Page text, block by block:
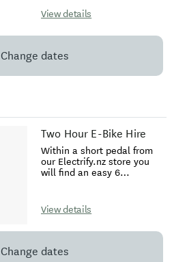
View details
Change dates
Two Hour E-Bike Hire
Within a short pedal from
our Electrify.nz store you
will find an easy 6
stunning Mount Maunganui
beaches, cafes, and surf. If
dedicated bike lanes over
View details
Change dates